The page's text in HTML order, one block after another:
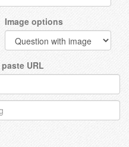
Image options
URL